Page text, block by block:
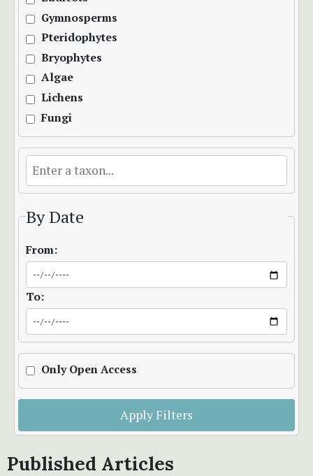
Gymnosperms
Pteridophytes
Bryophytes
Algae
Lichens
Fungi
By Date
From:
To:
Only Open Access
Apply Filters
Published Articles